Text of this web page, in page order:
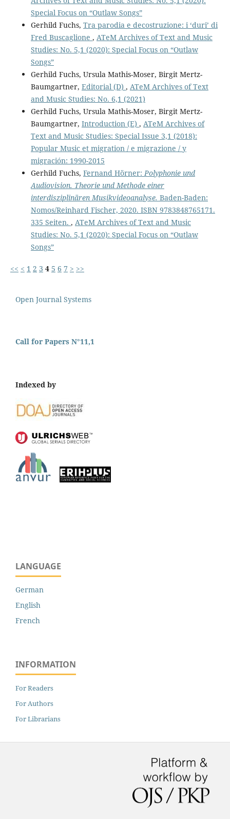
Special Focus on “Outlaw Songs”
Gerhild Fuchs, Tra parodia e decostruzione: i ‘duri’ di
Fred Buscaglione , ATeM Archives of Text and Music
Studies: No. 5,1 (2020): Special Focus on “Outlaw
Songs”
Gerhild Fuchs, Ursula Mathis-Moser, Birgit Mertz-
Baumgartner, Editorial (D) , ATeM Archives of Text
and Music Studies: No. 6,1 (2021)
Gerhild Fuchs, Ursula Mathis-Moser, Birgit Mertz-
Baumgartner, Introduction (E) , ATeM Archives of
Text and Music Studies: Special Issue 3,1 (2018):
Popular Music et migration / e migrazione / y
migración: 1990-2015
Gerhild Fuchs, Fernand Hörner:Polyphonie und
Audiovision. Theorie und Methode einer
interdisziplinären Musikvideoanalyse. Baden-Baden:
Nomos/Reinhard Fischer, 2020. ISBN 9783848765171.
335 Seiten. , ATeM Archives of Text and Music
Studies: No. 5,1 (2020): Special Focus on “Outlaw
Songs”
<< < 1 2 3 4 5 6 7 > >>
Open Journal Systems
Call for Papers N°11,1
Indexed by
LANGUAGE
German
English
French
INFORMATION
For Readers
For Authors
For Librarians